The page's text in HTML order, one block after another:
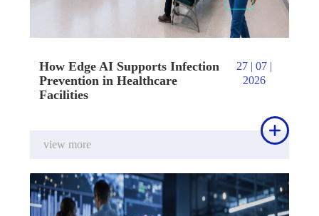
How Edge AI Supports Infection
Prevention in Healthcare
Facilities
27 | 07 |
2026
view more
